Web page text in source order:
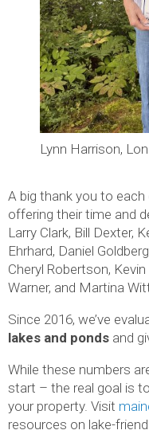
Lynn Harrison,
A big thank you to
offering their time and
Larry Clark, Bill Dexter,
Ehrhard, Daniel
Cheryl Robertson,
Warner, and Martina
Since 2016, we’ve
lakes and ponds and
While these numbers
start – the real goal is
your property. Visit
resources on lake-